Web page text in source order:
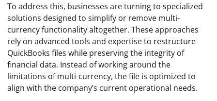
To address this, businesses are turning to specialized
solutions designed to simplify or remove multi-
currency functionality altogether. These approaches
rely on advanced tools and expertise to restructure
QuickBooks files while preserving the integrity of
financial data. Instead of working around the
limitations of multi-currency, the file is optimized to
align with the company’s current operational needs.